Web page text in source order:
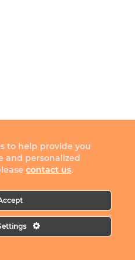
to help provide you
and personalized
contact us.